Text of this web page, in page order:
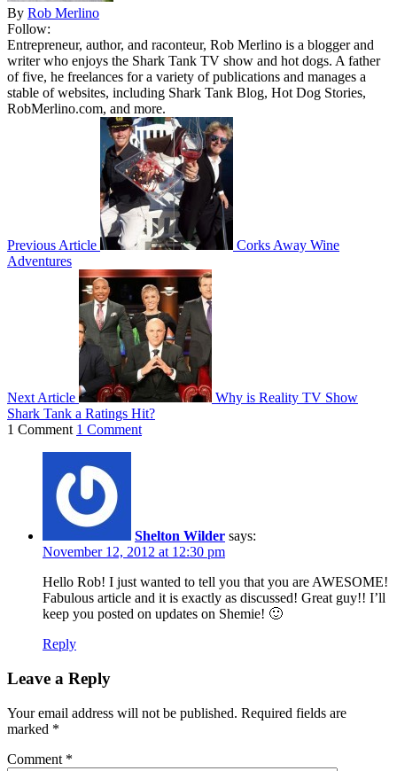
By Rob Merlino
Follow:
Entrepreneur, author, and raconteur, Rob Merlino is a blogger and
writer who enjoys the Shark Tank TV show and hot dogs. A father
of five, he freelances for a variety of publications and manages a
stable of websites, including Shark Tank Blog, Hot Dog Stories,
RobMerlino.com, and more.
Previous Article
Corks Away Wine
Adventures
Next Article
Why is Reality TV Show
Shark Tank a Ratings Hit?
1 Comment 1 Comment
Shelton Wilder says:
November 12, 2012 at 12:30 pm
Hello Rob! I just wanted to tell you that you are AWESOME!
Fabulous article and it is exactly as discussed! Great guy!! I’ll
keep you posted on updates on Shemie! 🙂
Reply
Leave a Reply
Your email address will not be published. Required fields are
marked *
Comment *